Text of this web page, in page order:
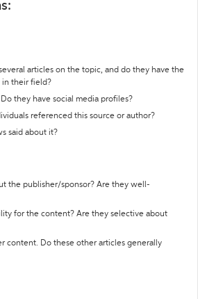
articles on the topic, and do they have the
in their field?
they have social media profiles?
referenced this source or author?
said about it?
the publisher/sponsor? Are they well-
for the content? Are they selective about
content. Do these other articles generally